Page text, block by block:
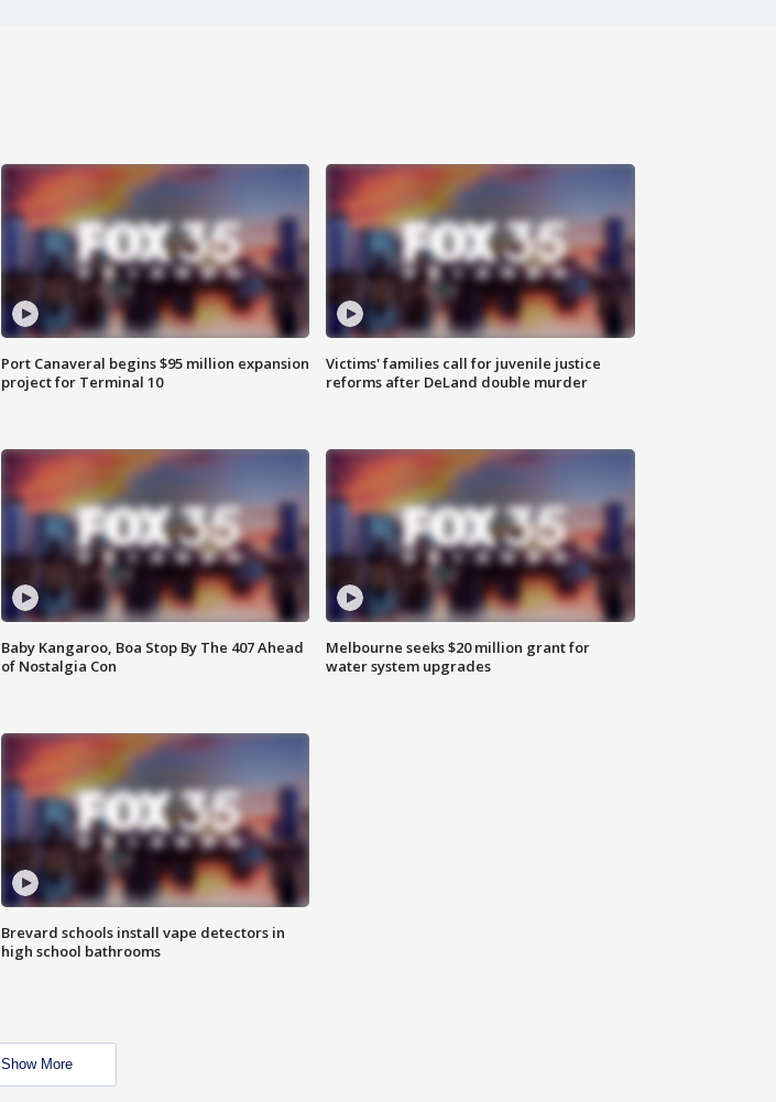
Port Canaveral begins $95 million expansion
project for Terminal 10
Victims' families call for juvenile justice
reforms after DeLand double murder
Baby Kangaroo, Boa Stop By The 407 Ahead
of Nostalgia Con
Melbourne seeks $20 million grant for
water system upgrades
Brevard schools install vape detectors in
high school bathrooms
Show More